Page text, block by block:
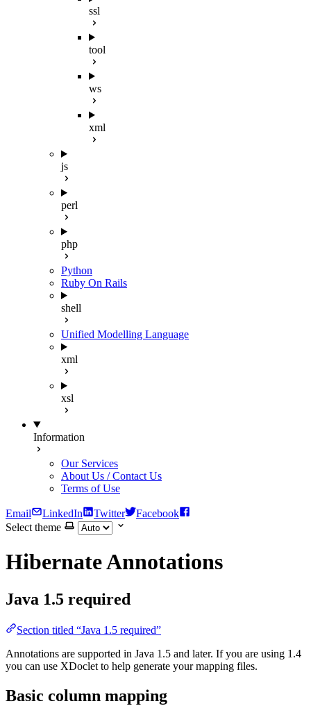
ssl
tool
ws
xml
js
perl
php
Python
Ruby On Rails
shell
Unified Modelling Language
xml
xsl
Information
Our Services
About Us / Contact Us
Terms of Use
Email LinkedIn Twitter
Facebook
Select theme
Hibernate Annotations
Java 1.5 required
Section titled “Java 1.5 required”
Annotations are supported in Java 1.5 and later. If you are using 1.4
you can use XDoclet to help generate your mapping files.
Basic column mapping